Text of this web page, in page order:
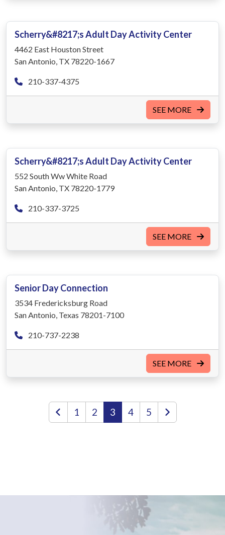
Scherry&#8217;s Adult Day Activity Center
4462 East Houston Street
San Antonio, TX 78220-1667
210-337-4375
SEE MORE
Scherry&#8217;s Adult Day Activity Center
552 South Ww White Road
San Antonio, TX 78220-1779
210-337-3725
SEE MORE
Senior Day Connection
3534 Fredericksburg Road
San Antonio, Texas 78201-7100
210-737-2238
SEE MORE
1 2 3 4 5